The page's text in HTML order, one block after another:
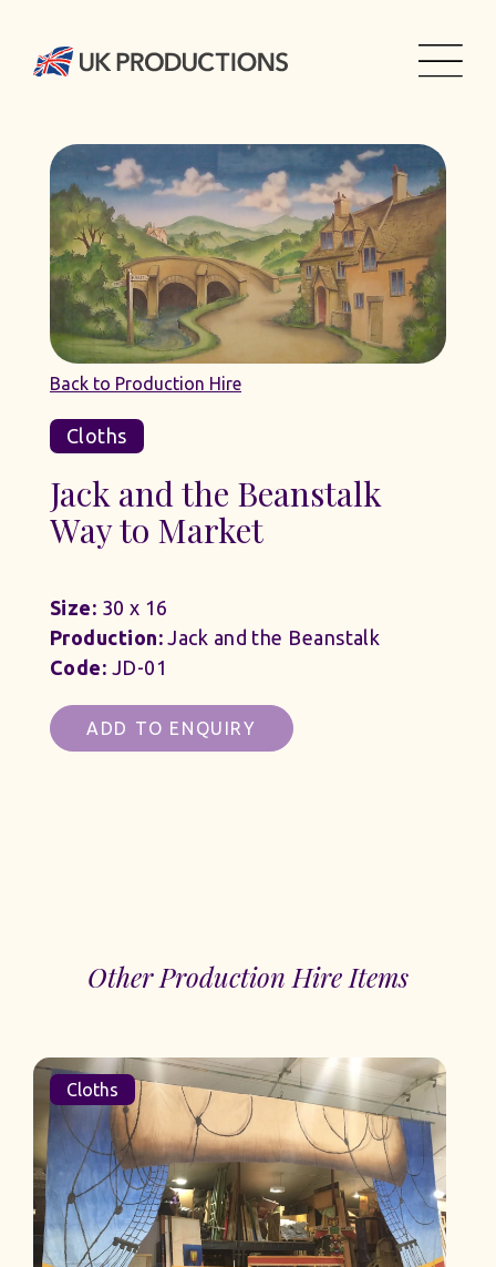
Back to Production Hire
Cloths
Jack and the Beanstalk
Way to Market
Size: 30 x 16
Production:Jack and the Beanstalk
Code: JD-01
ADD TO ENQUIRY
Other Production Hire Items
Cloths